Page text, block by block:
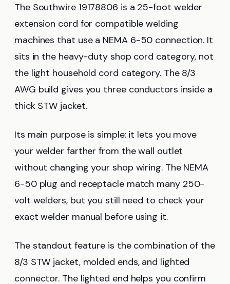
The Southwire 19178806 is a 25-foot welder
extension cord for compatible welding
machines that use a NEMA 6-50 connection. It
sits in the heavy-duty shop cord category, not
the light household cord category. The 8/3
AWG build gives you three conductors inside a
thick STW jacket.
Its main purpose is simple: it lets you move
your welder farther from the wall outlet
without changing your shop wiring. The NEMA
6-50 plug and receptacle match many 250-
volt welders, but you still need to check your
exact welder manual before using it.
The standout feature is the combination of the
8/3 STW jacket, molded ends, and lighted
connector. The lighted end helps you confirm